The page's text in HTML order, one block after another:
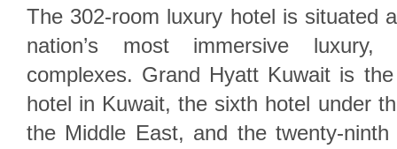
The 302-room luxury hotel is situated
nation’s most immersive
complexes. Grand Hyatt Kuwait is
hotel in Kuwait, the sixth hotel under
the Middle East, and the twenty-